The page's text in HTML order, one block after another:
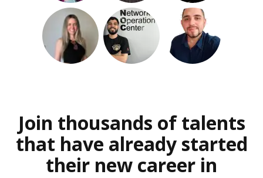
Join thousands of talents
that have already started
their new career in